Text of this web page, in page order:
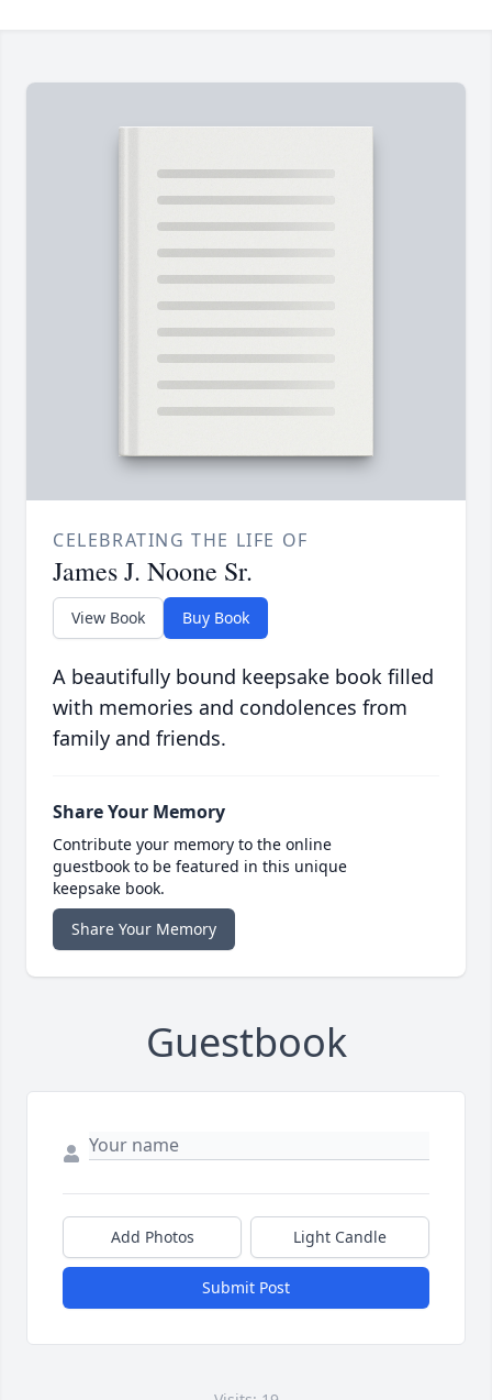
CELEBRATING THE LIFE OF
James J. Noone Sr.
View Book Buy Book
A beautifully bound keepsake book filled
with memories and condolences from
family and friends.
Share Your Memory
Contribute your memory to the online
guestbook to be featured in this unique
keepsake book.
Share Your Memory
Guestbook
Add Photos Light Candle
Submit Post